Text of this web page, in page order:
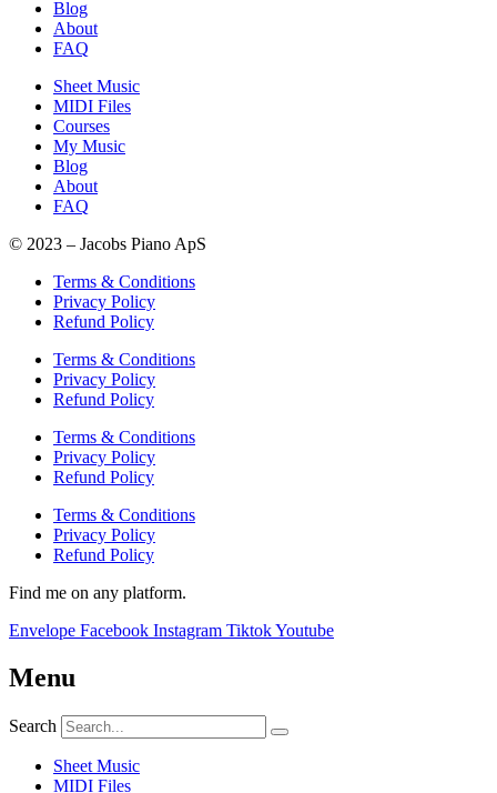
Blog
About
FAQ
Sheet Music
MIDI Files
Courses
My Music
Blog
About
FAQ
© 2023 – Jacobs Piano ApS
Terms & Conditions
Privacy Policy
Refund Policy
Terms & Conditions
Privacy Policy
Refund Policy
Terms & Conditions
Privacy Policy
Refund Policy
Terms & Conditions
Privacy Policy
Refund Policy
Find me on any platform.
Envelope Facebook Instagram TiktokYoutube
Menu
Search
Sheet Music
MIDI Files